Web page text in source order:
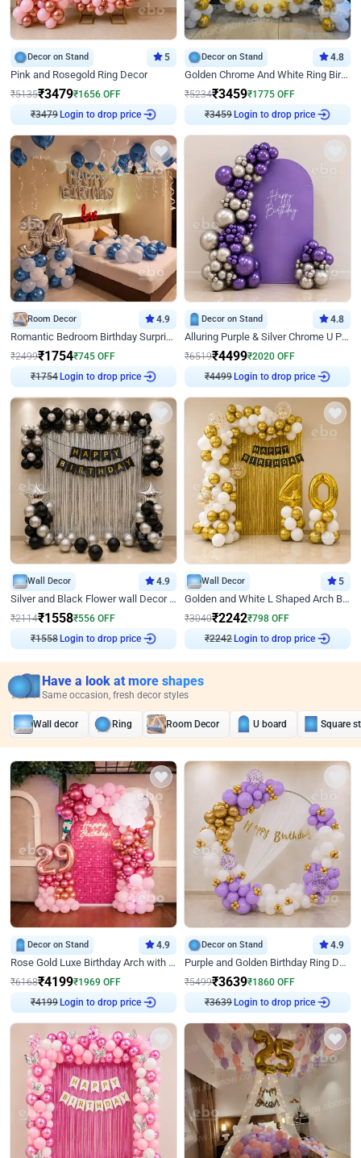
Decor on Stand 5
Pink and Rosegold Ring Decor
₹5135₹3479₹1656 OFF
₹3479 Login to drop price
Decor on Stand 4.8
Golden Chrome And White Ring Birthday Decor
₹5234₹3459₹1775 OFF
₹3459 Login to drop price
Room Decor 4.9
Romantic Bedroom Birthday Surprise Decor
₹2499₹1754₹745 OFF
₹1754 Login to drop price
Decor on Stand 4.8
Alluring Purple & Silver Chrome U Panel Birthday Decor
₹6519₹4499₹2020 OFF
₹4499 Login to drop price
Wall Decor 4.9
Silver and Black Flower wall Decor for Birthday
₹2114₹1558₹556 OFF
₹1558 Login to drop price
Wall Decor 5
Golden and White L Shaped Arch Birthday Decor
₹3040₹2242₹798 OFF
₹2242 Login to drop price
Have a look at more shapes
Same occasion, fresh decor styles
Wall decor Ring Room Decor U board Square
Decor on Stand 4.9
Rose Gold Luxe Birthday Arch with Neon
₹6168₹4199₹1969 OFF
₹4199 Login to drop price
Decor on Stand 4.9
Purple and Golden Birthday Ring Decor
₹5499₹3639₹1860 OFF
₹3639 Login to drop price